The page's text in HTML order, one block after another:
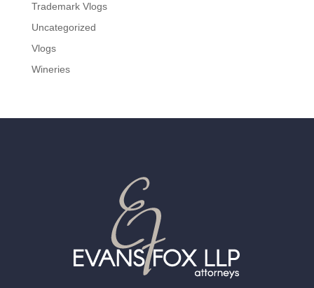
Trademark Vlogs
Uncategorized
Vlogs
Wineries